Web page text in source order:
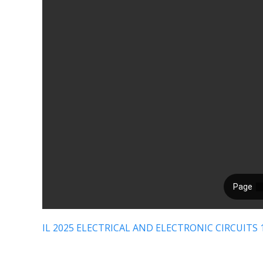
IL 2025 ELECTRICAL AND ELECTRONIC CIRCUITS